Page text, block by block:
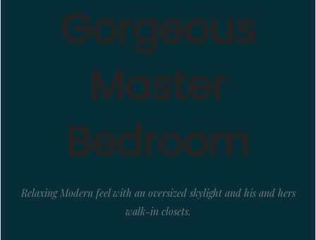
Gorgeous
Master
Bedroom
Relaxing Modern feel with an oversized skylight and his and hers
walk-in closets.